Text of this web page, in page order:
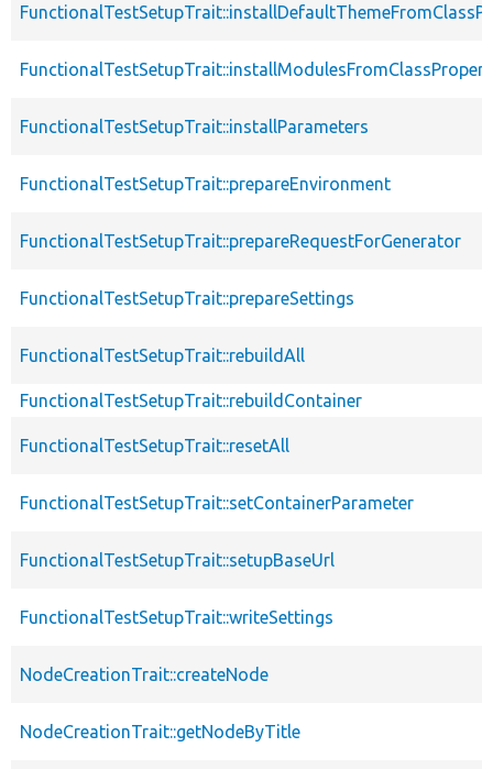
FunctionalTestSetupTrait::installParameters
FunctionalTestSetupTrait::prepareEnvironment
FunctionalTestSetupTrait::prepareRequestForGenerator
FunctionalTestSetupTrait::prepareSettings
FunctionalTestSetupTrait::rebuildAll
FunctionalTestSetupTrait::rebuildContainer
FunctionalTestSetupTrait::resetAll
FunctionalTestSetupTrait::setContainerParameter
FunctionalTestSetupTrait::setupBaseUrl
FunctionalTestSetupTrait::writeSettings
NodeCreationTrait::createNode
NodeCreationTrait::getNodeByTitle